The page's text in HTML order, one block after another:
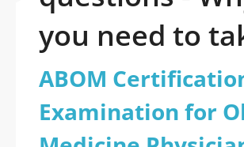
you need to
official
ABOM
ABOM
Examination for